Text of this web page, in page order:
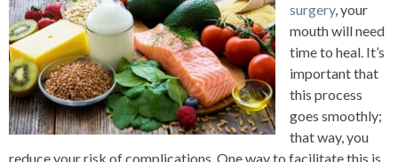
surgery, your
mouth will need
time to heal. It’s
important that
this process
goes smoothly;
that way, you
reduce your risk of complications. One way to facilitate this is